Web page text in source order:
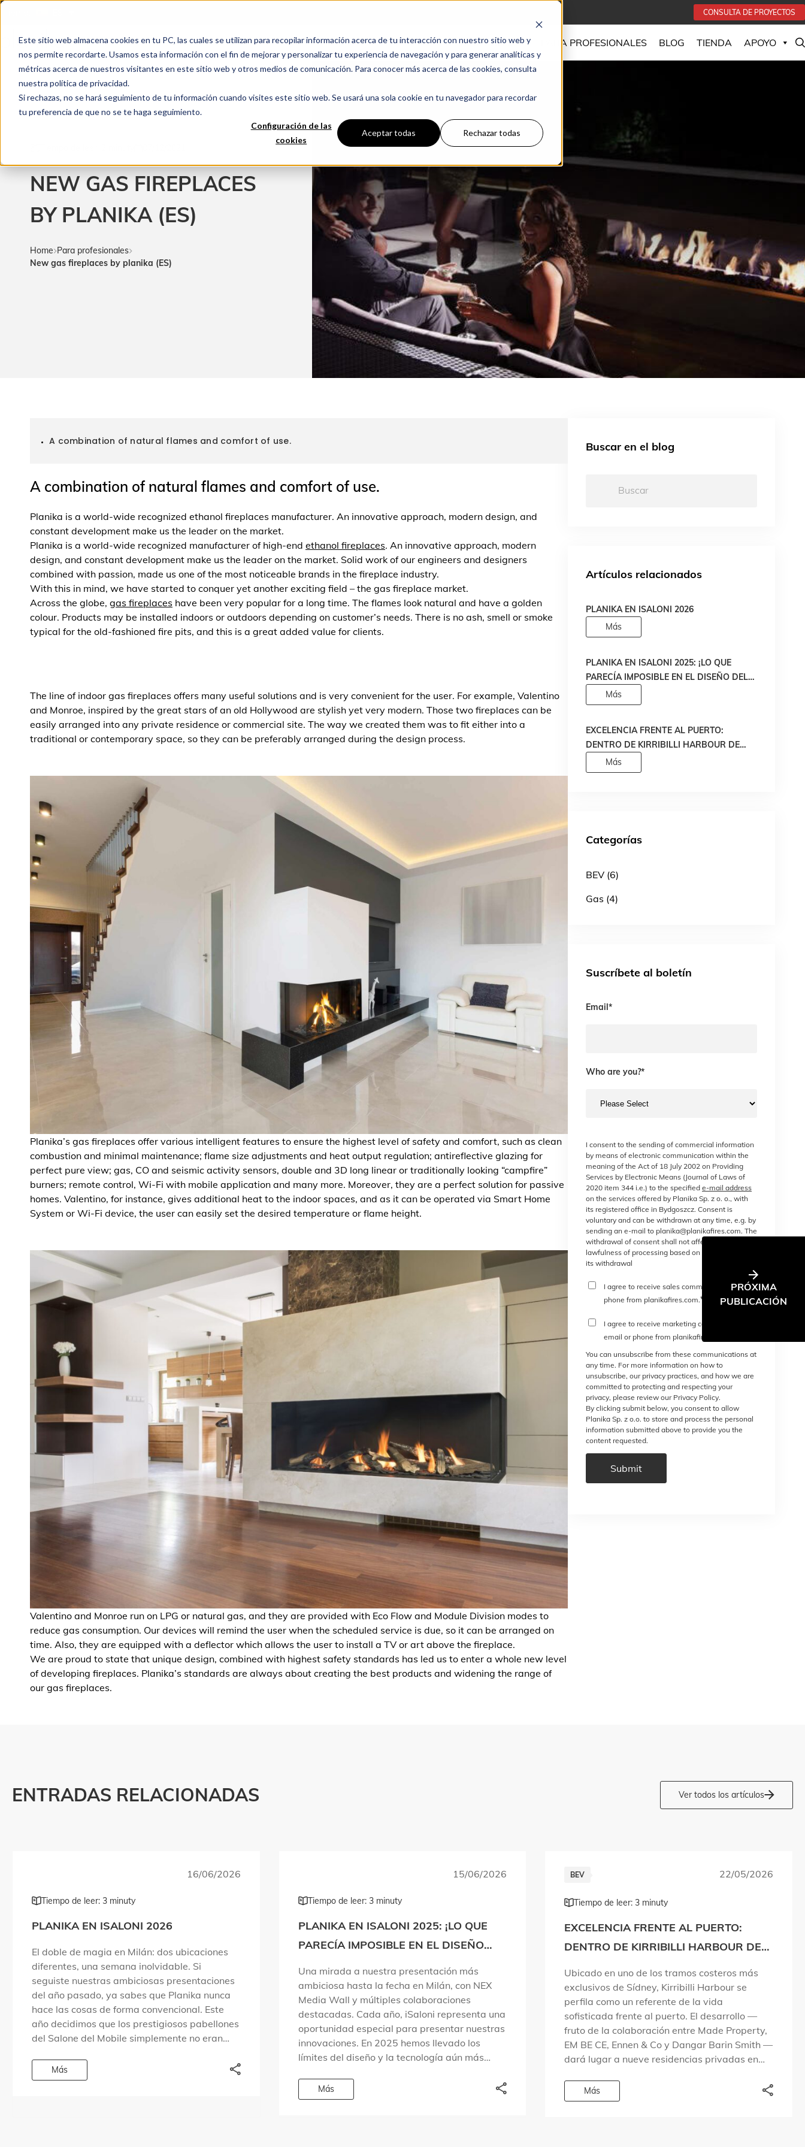
Este sitio web almacena cookies en tu PC, las cuales se utilizan para recopilar información acerca de tu interacción con nuestro sitio web y
nos permite recordarte. Usamos esta información con el fin de mejorar y personalizar tu experiencia de navegación y para generar analíticas y
métricas acerca de nuestros visitantes en este sitio web y otros medios de comunicación. Para conocer más acerca de las cookies, consulta
nuestra política de privacidad.
Si rechazas, no se hará seguimiento de tu información cuando visites este sitio web. Se usará una sola cookie en tu navegador para recordar
tu preferencia de que no se te haga seguimiento.
Configuración de las
cookies
Aceptar todas Rechazar todas
CONSULTA DE PROYECTOS
CHIMENEAS PARA PROFESIONALES BLOG TIENDA APOYO
NEW GAS FIREPLACES
BY PLANIKA (ES)
Home Para profesionales
New gas fireplaces by planika (ES)
PRÓXIMA
PUBLICACIÓN
A combination of natural flames and comfort of use.
A combination of natural flames and comfort of use.
Planika is a world-wide recognized ethanol fireplaces manufacturer. An innovative approach, modern design, and
constant development make us the leader on the market.
Planika is a world-wide recognized manufacturer of high-end ethanol fireplaces. An innovative approach, modern
design, and constant development make us the leader on the market. Solid work of our engineers and designers
combined with passion, made us one of the most noticeable brands in the fireplace industry.
With this in mind, we have started to conquer yet another exciting field – the gas fireplace market.
Across the globe, gas fireplaces have been very popular for a long time. The flames look natural and have a golden
colour. Products may be installed indoors or outdoors depending on customer’s needs. There is no ash, smell or smoke
typical for the old-fashioned fire pits, and this is a great added value for clients.
The line of indoor gas fireplaces offers many useful solutions and is very convenient for the user. For example, Valentino
and Monroe, inspired by the great stars of an old Hollywood are stylish yet very modern. Those two fireplaces can be
easily arranged into any private residence or commercial site. The way we created them was to fit either into a
traditional or contemporary space, so they can be preferably arranged during the design process.
Planika’s gas fireplaces offer various intelligent features to ensure the highest level of safety and comfort, such as clean
combustion and minimal maintenance; flame size adjustments and heat output regulation; antireflective glazing for
perfect pure view; gas, CO and seismic activity sensors, double and 3D long linear or traditionally looking “campfire”
burners; remote control, Wi-Fi with mobile application and many more. Moreover, they are a perfect solution for passive
homes. Valentino, for instance, gives additional heat to the indoor spaces, and as it can be operated via Smart Home
System or Wi-Fi device, the user can easily set the desired temperature or flame height.
Valentino and Monroe run on LPG or natural gas, and they are provided with Eco Flow and Module Division modes to
reduce gas consumption. Our devices will remind the user when the scheduled service is due, so it can be arranged on
time. Also, they are equipped with a deflector which allows the user to install a TV or art above the fireplace.
We are proud to state that unique design, combined with highest safety standards has led us to enter a whole new level
of developing fireplaces. Planika’s standards are always about creating the best products and widening the range of
our gas fireplaces.
Buscar en el blog
Artículos relacionados
PLANIKA EN ISALONI 2026
Más
PLANIKA EN ISALONI 2025: ¡LO QUE
PARECÍA IMPOSIBLE EN EL DISEÑO DEL
FUEGO SE HA HECHO REALIDAD!
Más
EXCELENCIA FRENTE AL PUERTO:
DENTRO DE KIRRIBILLI HARBOUR DE
MADE PROPERTY
Más
Categorías
BEV (6)
Gas (4)
Suscríbete al boletín
Email*
Who are you?*
I consent to the sending of commercial information
by means of electronic communication within the
meaning of the Act of 18 July 2002 on Providing
Services by Electronic Means (Journal of Laws of
2020 item 344 i.e.) to the specified e-mail address
on the services offered by Planika Sp. z o. o., with
its registered office in Bydgoszcz. Consent is
voluntary and can be withdrawn at any time, e.g. by
sending an e-mail to planika@planikafires.com. The
withdrawal of consent shall not affect the
lawfulness of processing based on consent before
its withdrawal
I agree to receive sales communications or
phone from planikafires.com.*
I agree to receive marketing communications
email or phone from planikafires.com.
You can unsubscribe from these communications at
any time. For more information on how to
unsubscribe, our privacy practices, and how we are
committed to protecting and respecting your
privacy, please review our Privacy Policy.
By clicking submit below, you consent to allow
Planika Sp. z o.o. to store and process the personal
information submitted above to provide you the
content requested.
ENTRADAS RELACIONADAS Ver todos los artículos
16/06/2026
Tiempo de leer: 3 minuty
PLANIKA EN ISALONI 2026
El doble de magia en Milán: dos ubicaciones
diferentes, una semana inolvidable. Si
seguiste nuestras ambiciosas presentaciones
del año pasado, ya sabes que Planika nunca
hace las cosas de forma convencional. Este
año decidimos que los prestigiosos pabellones
del Salone del Mobile simplemente no eran
queríamos compartir. Por eso […]
Más
15/06/2026
Tiempo de leer: 3 minuty
PLANIKA EN ISALONI 2025: ¡LO QUE
PARECÍA IMPOSIBLE EN EL DISEÑO
DEL FUEGO SE HA HECHO REALIDAD!
Una mirada a nuestra presentación más
ambiciosa hasta la fecha en Milán, con NEX
Media Wall y múltiples colaboraciones
destacadas. Cada año, iSaloni representa una
oportunidad especial para presentar nuestras
innovaciones. En 2025 hemos llevado los
límites del diseño y la tecnología aún más
las personas llevaban años […]
Más
BEV 22/05/2026
Tiempo de leer: 3 minuty
EXCELENCIA FRENTE AL PUERTO:
DENTRO DE KIRRIBILLI HARBOUR DE
Ubicado en uno de los tramos costeros más
exclusivos de Sídney, Kirribilli Harbour se
perfila como un referente de la vida
sofisticada frente al puerto. El desarrollo —
fruto de la colaboración entre Made Property,
EM BE CE, Ennen & Co y Dangar Barin Smith —
dará lugar a nueve residencias privadas en
Más